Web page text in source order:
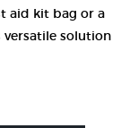
aid kit bag or a
versatile solution